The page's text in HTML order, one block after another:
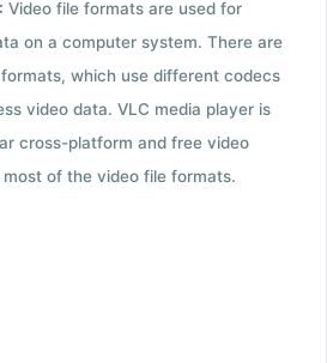
Video file formats are used for
on a computer system. There are
which use different codecs
video data. VLC media player is
cross-platform and free video
of the video file formats.